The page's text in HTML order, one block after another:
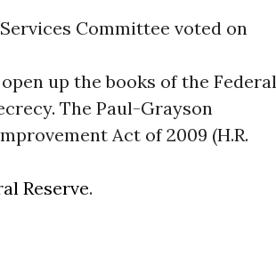
Committee voted on
up the books of the Federal
The Paul-Grayson
Act of 2009 (H.R.
Reserve.